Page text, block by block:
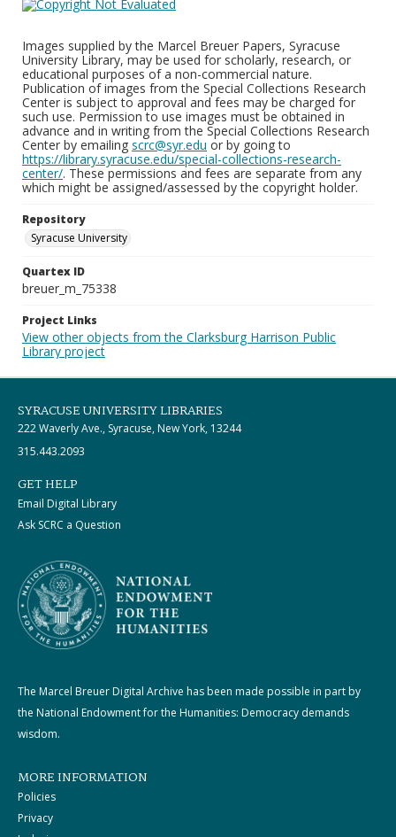
Images supplied by the Marcel Breuer Papers, Syracuse
University Library, may be used for scholarly, research, or
educational purposes of a non-commercial nature.
Publication of images from the Special Collections Research
Center is subject to approval and fees may be charged for
such use. Permission to use images must be obtained in
advance and in writing from the Special Collections Research
Center by emailing scrc@syr.edu or by going to
https://library.syracuse.edu/special-collections-research-
center/. These permissions and fees are separate from any
which might be assigned/assessed by the copyright holder.
Repository
Syracuse University
Quartex ID
breuer_m_75338
Project Links
View other objects from the Clarksburg Harrison Public
Library project
SYRACUSE UNIVERSITY LIBRARIES
222 Waverly Ave., Syracuse, New York, 13244
315.443.2093
GET HELP
Email Digital Library
Ask SCRC a Question
The Marcel Breuer Digital Archive has been made possible in part by
the National Endowment for the Humanities: Democracy demands
wisdom.
MORE INFORMATION
Policies
Privacy